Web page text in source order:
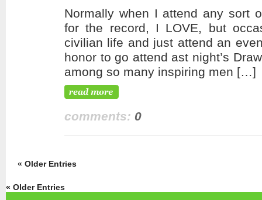
Normally when I attend any sort
for the record, I LOVE, but
civilian life and just attend an
honor to go attend ast night’s
among so many inspiring men […]
comments: 0
« Older Entries
« Older Entries